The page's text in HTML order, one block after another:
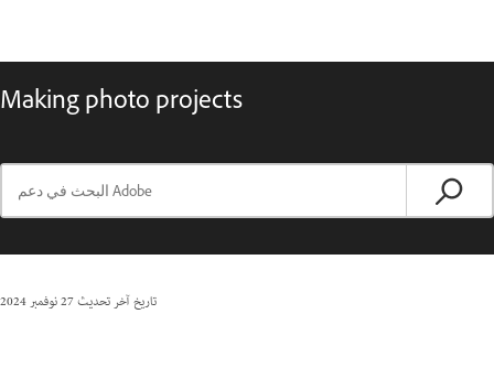
Making photo projects
تاريخ آخر تحديث27 نوفمبر 2024